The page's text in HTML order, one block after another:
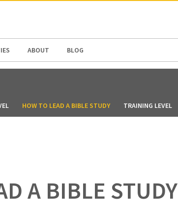
ABOUT BLOG
HOW TO LEAD A BIBLE STUDY TRAINING LEVEL
A BIBLE STUDY